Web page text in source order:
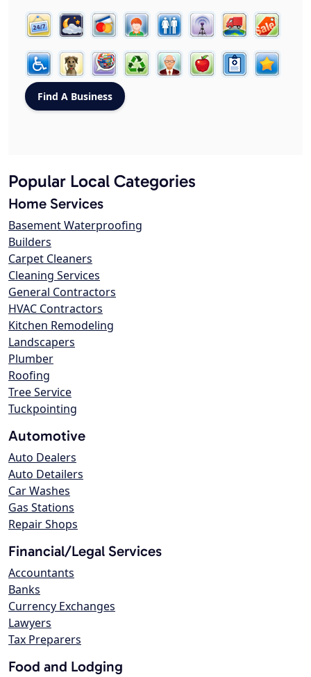
Popular Local Categories
Home Services
Basement Waterproofing
Builders
Carpet Cleaners
Cleaning Services
General Contractors
HVAC Contractors
Kitchen Remodeling
Landscapers
Plumber
Roofing
Tree Service
Tuckpointing
Automotive
Auto Dealers
Auto Detailers
Car Washes
Gas Stations
Repair Shops
Financial/Legal Services
Accountants
Banks
Currency Exchanges
Lawyers
Tax Preparers
Food and Lodging